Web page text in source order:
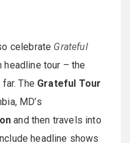
celebrate Grateful
headline tour – the
The Grateful Tour
MD’s
and then travels into
headline shows